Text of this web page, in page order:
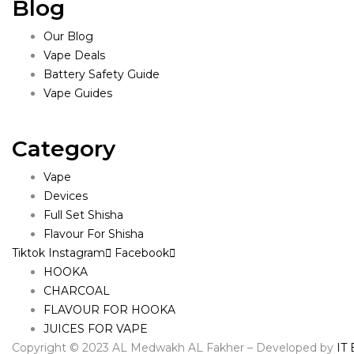
Blog
Our Blog
Vape Deals
Battery Safety Guide
Vape Guides
Category
Vape
Devices
Full Set Shisha
Flavour For Shisha
Tiktok Instagram
Facebook
HOOKA
CHARCOAL
FLAVOUR FOR HOOKA
JUICES FOR VAPE
Copyright © 2023 AL Medwakh AL Fakher – Developed by IT